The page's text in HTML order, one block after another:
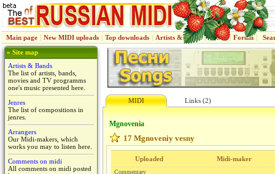
Main page | New MIDI uploads | Top downloads | Artists & Bands | Jenres | Forum |
» Site map
Artists & Bands
The list of artists, bands,
movies and TV programms
one's music presented here.
Jenres
The list of compositions in
jenres.
Arrangers
Our Midi-makers, which
works you may to listen here.
Comments on midi
All comments on midi posted
MIDI Links (2)
Mgnoveniа
17 Mgnoveniy vesny
Uploaded Midi-maker
Commentary